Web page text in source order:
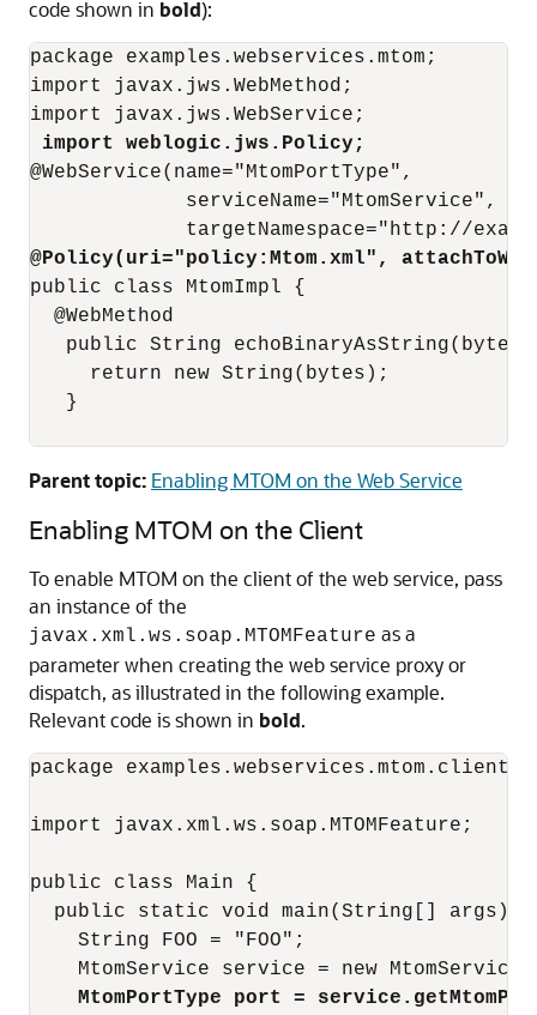
code shown in bold):
package examples.webservices.mtom;
import javax.jws.WebMethod;
import javax.jws.WebService;
import weblogic.jws.Policy;
@WebService(name="MtomPortType",
             serviceName="MtomService",
@Policy(uri="policy:Mtom.xml",
public class MtomImpl {
  @WebMethod
public String
     return new String(bytes);
   }
Parent topic: Enabling MTOM on the Web Service
Enabling MTOM on the Client
To enable MTOM on the client of the web service, pass
an instance of the
javax.xml.ws.soap.MTOMFeature as a
parameter when creating the web service proxy or
dispatch, as illustrated in the following example.
Relevant code is shown in bold.
package examples.webservices.mtom.client;
import javax.xml.ws.soap.MTOMFeature;
public class Main {
  public static void main(String[] args) {
    String FOO = "FOO";
MtomService service = new
MtomPortType port =